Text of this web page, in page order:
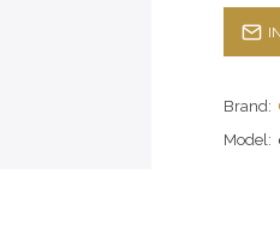
Brand:
Model: